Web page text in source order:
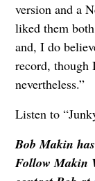
version and a
liked them
and, I do
record,
nevertheless.”
Listen to
Bob Makin
Follow Makin